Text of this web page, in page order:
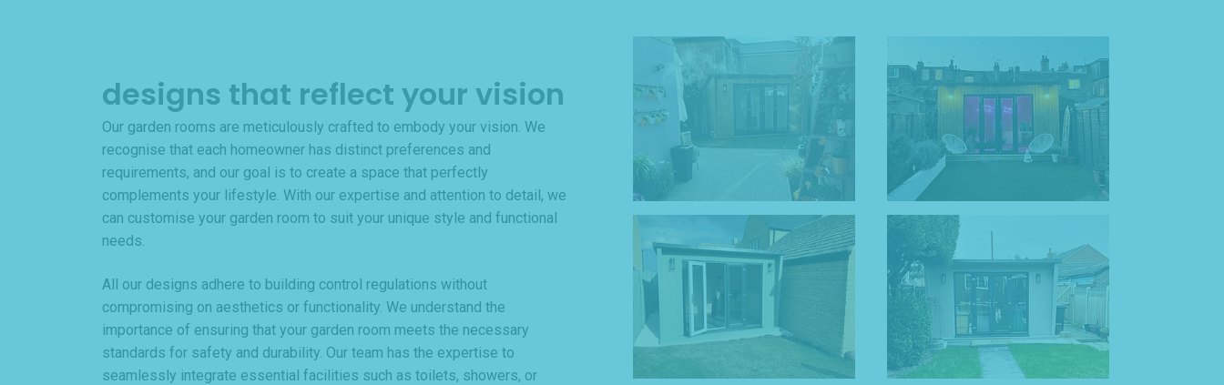
designs that reflect your vision
Our garden rooms are meticulously crafted to embody your vision. We
recognise that each homeowner has distinct preferences and
requirements, and our goal is to create a space that perfectly
complements your lifestyle. With our expertise and attention to detail, we
can customise your garden room to suit your unique style and functional
needs.
All our designs adhere to building control regulations without
compromising on aesthetics or functionality. We understand the
importance of ensuring that your garden room meets the necessary
standards for safety and durability. Our team has the expertise to
seamlessly integrate essential facilities such as toilets, showers, or